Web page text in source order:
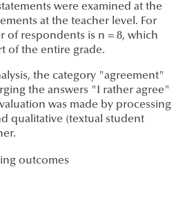
were examined at the
at the teacher level. For
of respondents is n = 8, which
of the entire grade.
the category "agreement"
the answers "I rather agree"
was made by processing
qualitative (textual student
outcomes